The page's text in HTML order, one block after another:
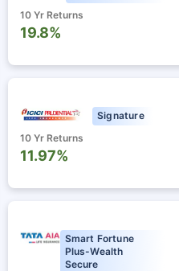
10 Yr Returns
19.8%
Signature
10 Yr Returns
11.97%
Smart Fortune
Plus-Wealth
Secure